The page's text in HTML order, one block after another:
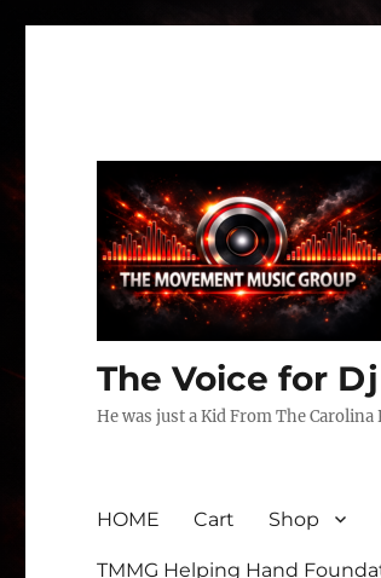
The Voice for
He was just a Kid From The
HOME Cart Shop
TMMG Helping Hand